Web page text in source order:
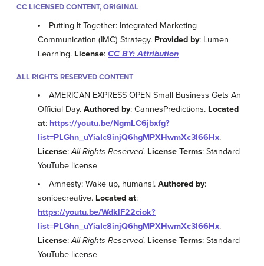
CC LICENSED CONTENT, ORIGINAL
Putting It Together: Integrated Marketing
Communication (IMC) Strategy. Provided by: Lumen
Learning. License: CC BY: Attribution
ALL RIGHTS RESERVED CONTENT
AMERICAN EXPRESS OPEN Small Business Gets An
Official Day. Authored by: CannesPredictions. Located
at: https://youtu.be/NgmLC6jbxfg?
list=PLGhn_uYiaIc8injQ6hgMPXHwmXc3l66Hx.
License:All Rights Reserved. License Terms: Standard
YouTube license
Amnesty: Wake up, humans!.Authored by:
sonicecreative. Located at:
https://youtu.be/WdklF22ciok?
list=PLGhn_uYiaIc8injQ6hgMPXHwmXc3l66Hx.
License:All Rights Reserved. License Terms: Standard
YouTube license